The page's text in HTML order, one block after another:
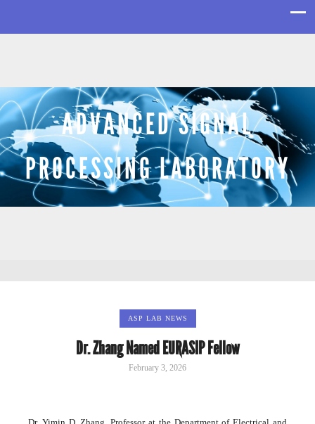
ADVANCED SIGNAL
PROCESSING LABORATORY
ASP LAB NEWS
Dr. Zhang Named EURASIP Fellow
February 3, 2026